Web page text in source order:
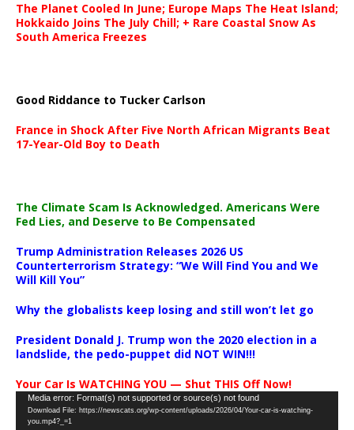
The Planet Cooled In June; Europe Maps The Heat Island;
Hokkaido Joins The July Chill; + Rare Coastal Snow As
South America Freezes
Good Riddance to Tucker Carlson
France in Shock After Five North African Migrants Beat
17-Year-Old Boy to Death
The Climate Scam Is Acknowledged. Americans Were
Fed Lies, and Deserve to Be Compensated
Trump Administration Releases 2026 US
Counterterrorism Strategy: “We Will Find You and We
Will Kill You”
Why the globalists keep losing and still won’t let go
President Donald J. Trump won the 2020 election in a
landslide, the pedo-puppet did NOT WIN!!!
Your Car Is WATCHING YOU — Shut THIS Off Now!
Video
Player
Media error: Format(s) not supported or source(s) not found
Download File: https://newscats.org/wp-content/uploads/2026/04/Your-car-is-watching-
you.mp4?_=1